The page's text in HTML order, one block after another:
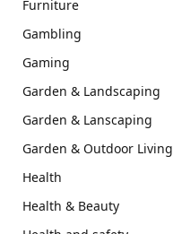
Furniture
Gambling
Gaming
Garden & Landscaping
Garden & Lanscaping
Garden & Outdoor Living
Health
Health & Beauty